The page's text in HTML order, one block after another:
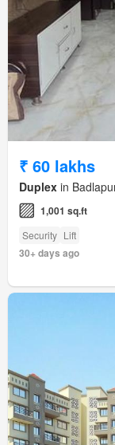
₹ 60 lakhs
Duplex in
1,001 sq.ft
Security Lift
30+ days ago